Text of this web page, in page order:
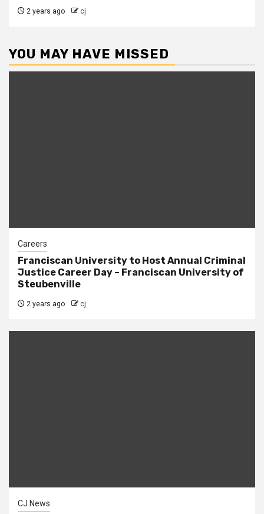
2 years ago cj
YOU MAY HAVE MISSED
Careers
Franciscan University to Host Annual Criminal
Justice Career Day – Franciscan University of
Steubenville
2 years ago cj
CJ News